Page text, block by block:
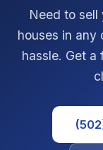
Need to sell
houses in
hassle. Get a